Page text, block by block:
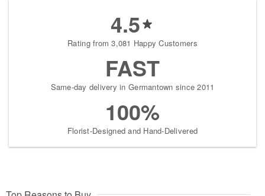
4.5
Rating from 3,081 Happy Customers
FAST
Same-day delivery in Germantown since 2011
100%
Florist-Designed and Hand-Delivered